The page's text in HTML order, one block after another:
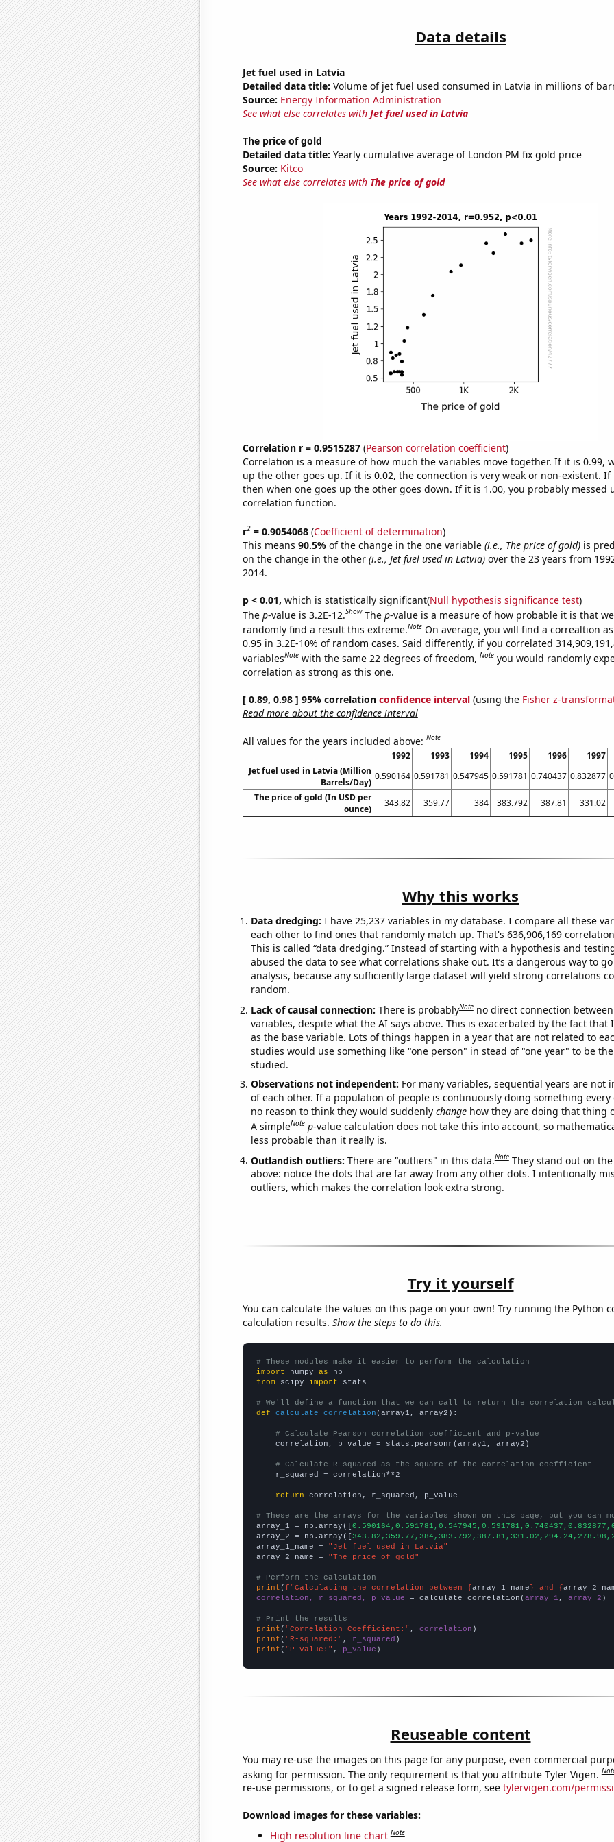
Data details
Jet fuel used in Latvia
Detailed data title: Volume of jet fuel used consumed in Latvia in millions of
Source: Energy Information Administration
See what else correlates with Jet fuel used in Latvia
The price of gold
Detailed data title: Yearly cumulative average of London PM fix gold price
Source: Kitco
See what else correlates with The price of gold
Correlation r = 0.9515287(Pearson correlation coefficient)
Correlation is a measure of how much the variables move together. If it is 0.99,
up the other goes up. If it is 0.02, the connection is very weak or non-existent. If
then when one goes up the other goes down. If it is 1.00, you probably messed
correlation function.
r2= 0.9054068(Coefficient of determination)
This means 90.5% of the change in the one variable (i.e., The price of gold)is
on the change in the other (i.e., Jet fuel used in Latvia)over the 23 years from
2014.
p < 0.01, which is statistically significant(Null hypothesis significance test)
The p-value is 3.2E-12.Show The p-value is a measure of how probable it is that
randomly find a result this extreme.Note On average, you will find a correaltion
0.95 in 3.2E-10% of random cases. Said differently, if you correlated
variablesNote with the same 22 degrees of freedom,Note you would randomly
correlation as strong as this one.
[ 0.89, 0.98 ] 95% correlation confidence interval(using the Fisher z-
Read more about the confidence interval
All values for the years included above:Note
1992 1993 1994 1995 1996 1997
Jet fuel used in Latvia (Million
Barrels/Day)
0.590164 0.591781 0.547945 0.591781 0.740437 0.832877
The price of gold (In USD per
ounce)
343.82 359.77 384 383.792 387.81 331.02
Why this works
Data dredging: I have 25,237 variables in my database. I compare all these
each other to find ones that randomly match up. That's 636,906,169
This is called “data dredging.” Instead of starting with a hypothesis and
abused the data to see what correlations shake out. It’s a dangerous way to
analysis, because any sufficiently large dataset will yield strong correlations
random.
Lack of causal connection: There is probablyNote no direct connection
variables, despite what the AI says above. This is exacerbated by the fact that
as the base variable. Lots of things happen in a year that are not related to
studies would use something like "one person" in stead of "one year" to be
studied.
Observations not independent: For many variables, sequential years are not
of each other. If a population of people is continuously doing something every
no reason to think they would suddenly changehow they are doing that thing
A simpleNote p-value calculation does not take this into account, so
less probable than it really is.
Outlandish outliers: There are "outliers" in this data.Note They stand out on
above: notice the dots that are far away from any other dots. I intentionally
outliers, which makes the correlation look extra strong.
Try it yourself
You can calculate the values on this page on your own! Try running the Python
calculation results. Show the steps to do this.
# These modules make it easier to perform the calculation
import numpy as
from scipy import stats
# We'll define a function that we can call to return the correlation
def
calculate_correlation (array1, array2):
# Calculate Pearson correlation coefficient and p-value
    correlation, p_value = stats.pearsonr(array1, array2)
# Calculate R-squared as the square of the correlation coefficient
    r_squared = correlation**2
return correlation, r_squared, p_value
# These are the arrays for the variables shown on this page, but you can
array_1 = np.array([
array_2 = np.array([
array_1_name =
"Jet fuel used in Latvia"
array_2_name =
"The price of gold"
# Perform the calculation
print (f"Calculating the correlation between {array_1_name} and {
correlation, r_squared, p_value = calculate_correlation(array_1 , array_2 )
# Print the results
print ( "Correlation Coefficient:" , correlation
print ( "R-squared:" , r_squared
print ( "P-value:" , p_value )
Reuseable content
You may re-use the images on this page for any purpose, even commercial
asking for permission. The only requirement is that you attribute Tyler Vigen.
re-use permissions, or to get a signed release form, see tylervigen.com/
Download images for these variables:
High resolution line chart Note